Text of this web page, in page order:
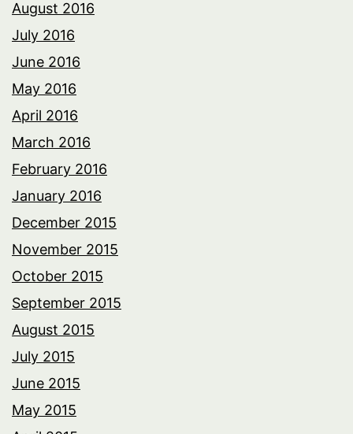
August 2016
July 2016
June 2016
May 2016
April 2016
March 2016
February 2016
January 2016
December 2015
November 2015
October 2015
September 2015
August 2015
July 2015
June 2015
May 2015